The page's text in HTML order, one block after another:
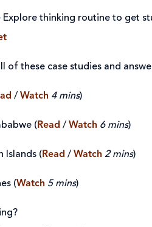
Explore thinking routine to get
of these case studies and
/ Watch 4 mins)
( Read / Watch 6 mins)
Islands ( Read / Watch 2 mins)
(Watch 5 mins)